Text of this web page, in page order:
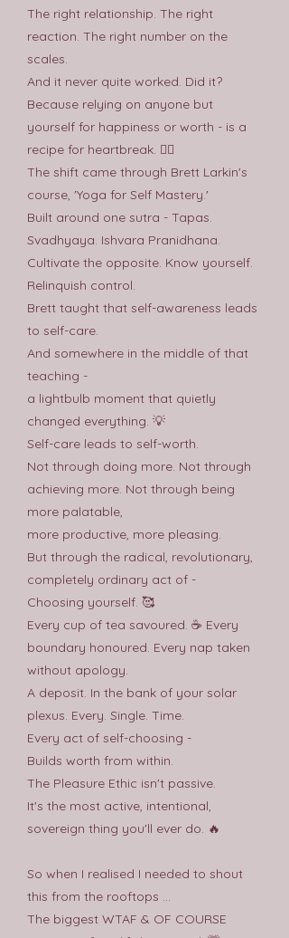
The right relationship. The right
reaction. The right number on the
scales.
And it never quite worked. Did it?
Because relying on anyone but
yourself for happiness or worth - is a
recipe for heartbreak. 😮‍💨
The shift came through Brett Larkin's
course, 'Yoga for Self Mastery.'
Built around one sutra - Tapas.
Svadhyaya. Ishvara Pranidhana.
Cultivate the opposite. Know yourself.
Relinquish control.
Brett taught that self-awareness leads
to self-care.
And somewhere in the middle of that
teaching -
a lightbulb moment that quietly
changed everything. 💡
Self-care leads to self-worth.
Not through doing more. Not through
achieving more. Not through being
more palatable,
more productive, more pleasing.
But through the radical, revolutionary,
completely ordinary act of -
Choosing yourself. 🥰
Every cup of tea savoured. ☕️ Every
boundary honoured. Every nap taken
without apology.
A deposit. In the bank of your solar
plexus. Every. Single. Time.
Every act of self-choosing -
Builds worth from within.
The Pleasure Ethic isn't passive.
It's the most active, intentional,
sovereign thing you'll ever do. 🔥
So when I realised I needed to shout
this from the rooftops ...
The biggest WTAF & OF COURSE